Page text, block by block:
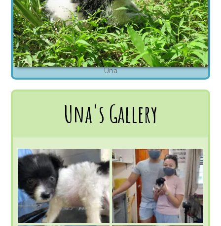
Una
Una's Gallery